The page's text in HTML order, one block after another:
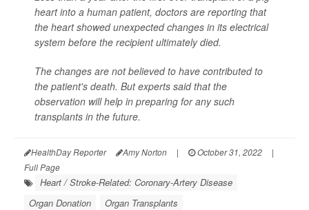
heart into a human patient, doctors are reporting that
the heart showed unexpected changes in its electrical
system before the recipient ultimately died.
The changes are not believed to have contributed to
the patient's death. But experts said that the
observation will help in preparing for any such
transplants in the future.
HealthDay Reporter Amy Norton | October 31, 2022
|
Full Page
Heart / Stroke-Related: Coronary-Artery Disease
Organ Donation
Organ Transplants